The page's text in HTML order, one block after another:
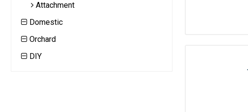
Attachment
Domestic
Orchard
DIY